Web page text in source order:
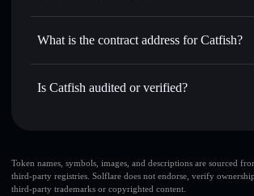
linking wallets using Solflare's built-in
Track in real time— monitor CATFISH
Catfish
non-
What is the contract address for Catfish?
Is Catfish audited or verified?
Token names, symbols, images, and descriptions are sourced
third-party registries. Solflare does not endorse, verify
third-party trademarks or copyrighted content.